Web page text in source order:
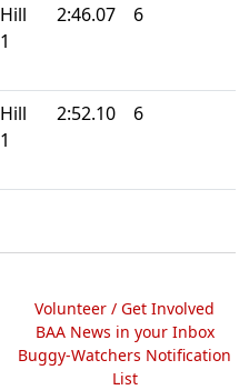
Hill
1
2:46.07 6
Hill
1
2:52.10 6
Volunteer / Get Involved
BAA News in your Inbox
Buggy-Watchers Notification
List